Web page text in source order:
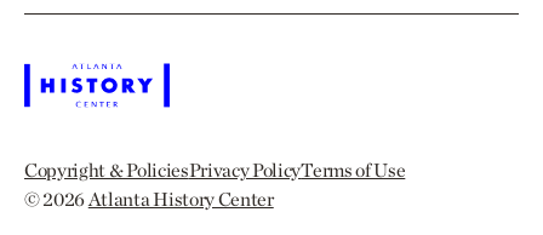
Copyright & PoliciesPrivacy PolicyTerms of Use
© 2026Atlanta History Center